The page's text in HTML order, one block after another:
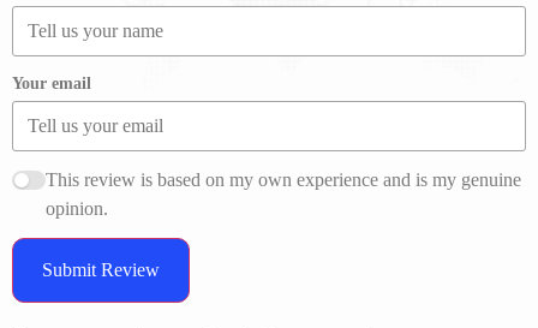
Your email
This review is based on my own experience and is my genuine
opinion.
Submit Review